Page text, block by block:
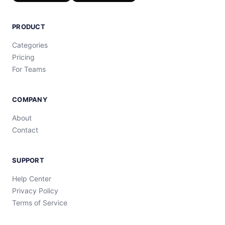
PRODUCT
Categories
Pricing
For Teams
COMPANY
About
Contact
SUPPORT
Help Center
Privacy Policy
Terms of Service